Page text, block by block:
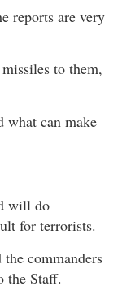
reports are very
to them,
what can make
will do
for terrorists.
commanders
the Staff.